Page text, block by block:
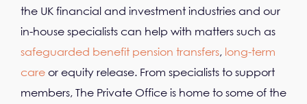
the UK financial and investment industries and our
in-house specialists can help with matters such as
safeguarded benefit pension transfers, long-term
care or equity release. From specialists to support
members, The Private Office is home to some of the